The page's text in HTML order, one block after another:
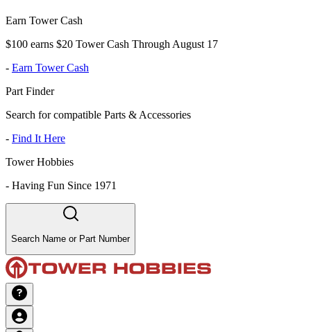
Earn Tower Cash
$100 earns $20 Tower Cash Through August 17
- Earn Tower Cash
Part Finder
Search for compatible Parts & Accessories
- Find It Here
Tower Hobbies
- Having Fun Since 1971
Search Name or Part Number